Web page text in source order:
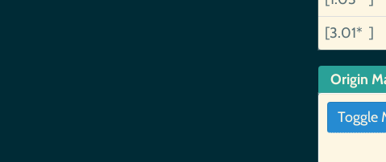
[3.01* ]
Origin
Toggle